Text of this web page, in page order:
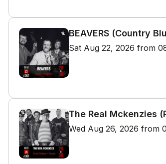
BEAVERS (Country
Sat Aug 22, 2026 from
The Real Mckenzies
Wed Aug 26, 2026 from